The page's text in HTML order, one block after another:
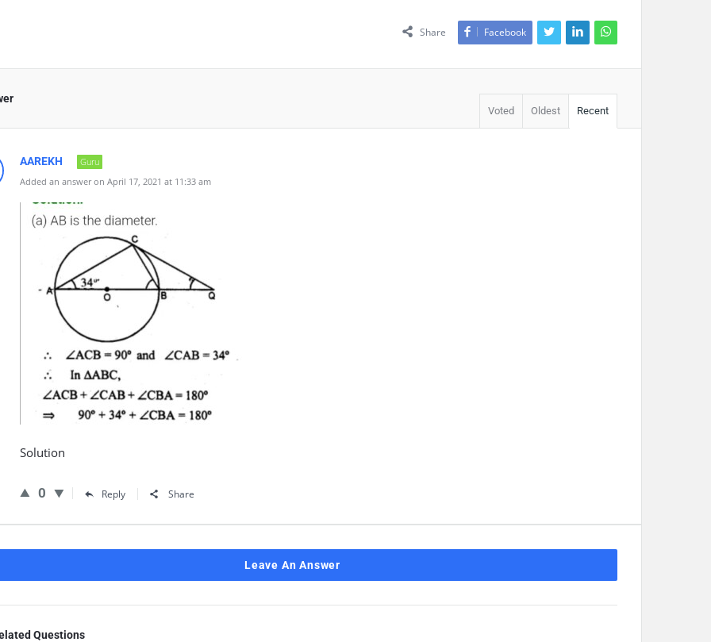
Share Facebook
Voted Oldest Recent
AAREKH
Guru
Added an answer on April 17, 2021 at 11:33 am
Solution
0 Reply Share
Leave An Answer
Questions